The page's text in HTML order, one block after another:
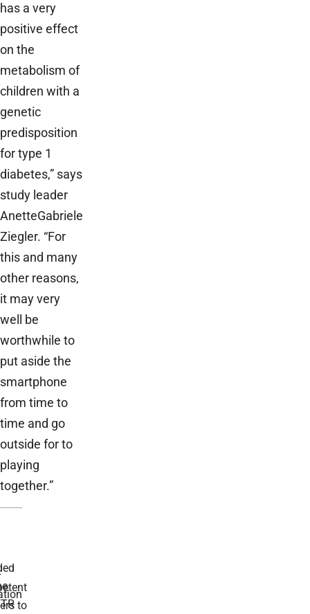
has a very
positive effect
on the
metabolism of
children with a
genetic
predisposition
for type 1
diabetes,” says
study leader
Anette­Gabriele
Ziegler. “For
this and many
other reasons,
it may very
well be
worthwhile to
put aside the
smartphone
from time to
time and go
outside for to
playing
together.”
to